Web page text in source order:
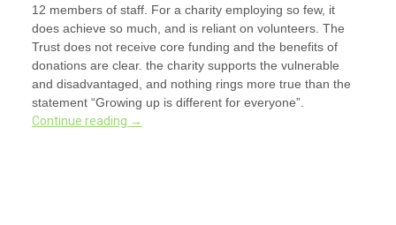
12 members of staff. For a charity employing so few, it
does achieve so much, and is reliant on volunteers. The
Trust does not receive core funding and the benefits of
donations are clear. the charity supports the vulnerable
and disadvantaged, and nothing rings more true than the
statement “Growing up is different for everyone”.
Continue reading →